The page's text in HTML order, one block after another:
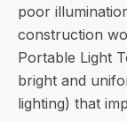
poor
construction
Portable Light
bright and
lighting) that